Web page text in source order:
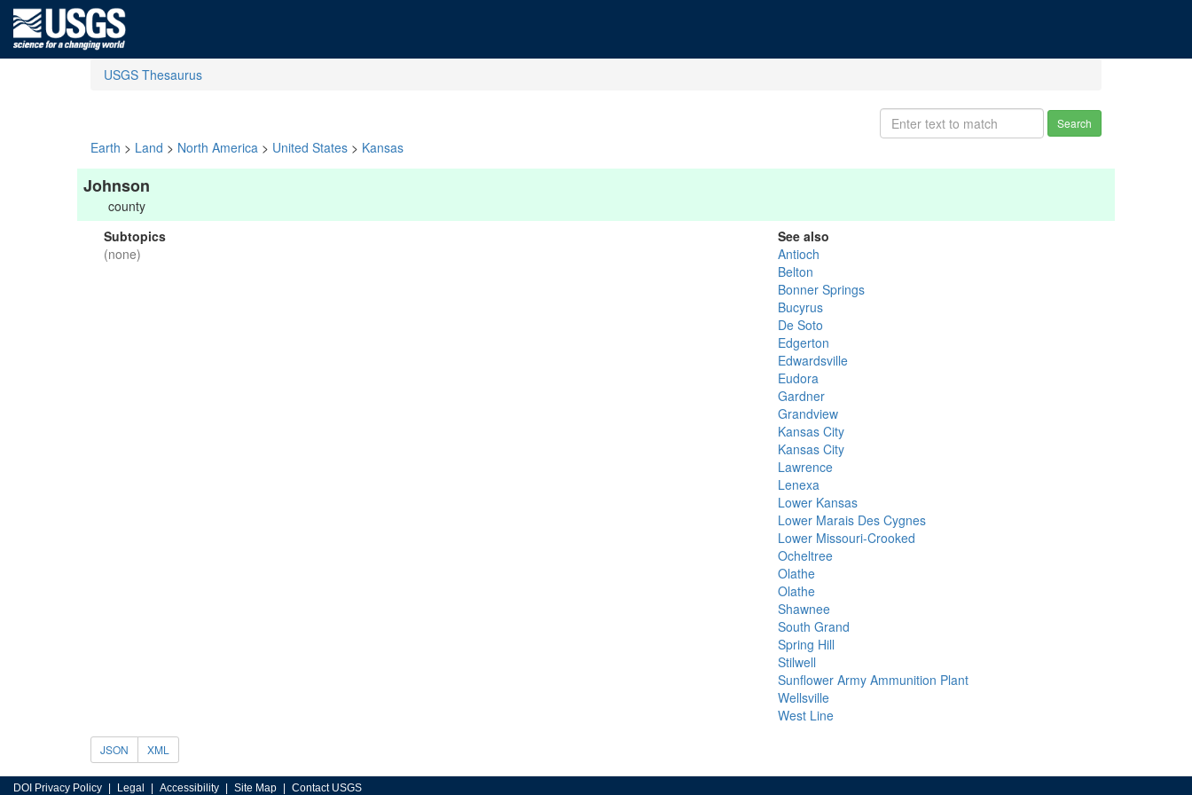
USGS Thesaurus
Search
Earth > Land > North America > United States > Kansas
Johnson
county
Subtopics
(none)
See also
Antioch
Belton
Bonner Springs
Bucyrus
De Soto
Edgerton
Edwardsville
Eudora
Gardner
Grandview
Kansas City
Kansas City
Lawrence
Lenexa
Lower Kansas
Lower Marais Des Cygnes
Lower Missouri-Crooked
Ocheltree
Olathe
Olathe
Shawnee
South Grand
Spring Hill
Stilwell
Sunflower Army Ammunition Plant
Wellsville
West Line
JSON XML
DOI Privacy Policy Legal Accessibility Site Map Contact USGS